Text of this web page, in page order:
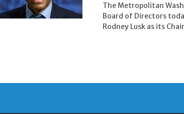
The Metropolitan
Board of Directors
Rodney Lusk as its